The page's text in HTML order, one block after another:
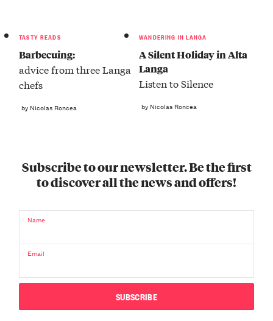
TASTY READS
Barbecuing:
advice from three Langa
chefs
by Nicolas Roncea
WANDERING IN LANGA
A Silent Holiday in Alta
Langa
Listen to Silence
by Nicolas Roncea
Subscribe to our newsletter. Be the first
to discover all the news and offers!
Name
Email